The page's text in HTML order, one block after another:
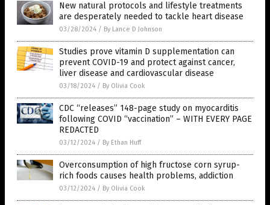
New natural protocols and lifestyle treatments
are desperately needed to tackle heart disease
03/28/2024 / By Lance D Johnson
Studies prove vitamin D supplementation can
prevent COVID-19 and protect against cancer,
liver disease and cardiovascular disease
03/18/2024 / By Olivia Cook
CDC “releases” 148-page study on myocarditis
following COVID “vaccination” – WITH EVERY PAGE
REDACTED
03/12/2024 / By Ethan Huff
Overconsumption of high fructose corn syrup-
rich foods causes health problems, addiction
03/12/2024 / By Olivia Cook